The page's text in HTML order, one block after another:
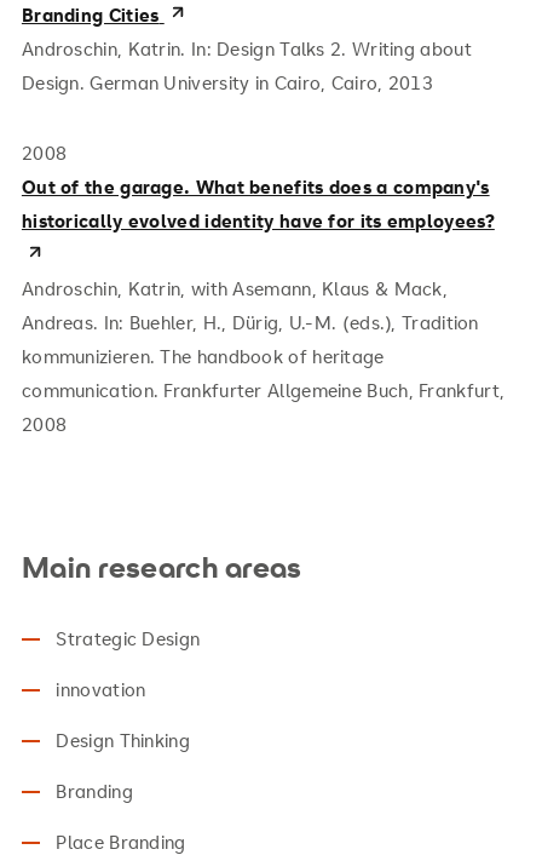
Branding Cities
Androschin, Katrin. In: Design Talks 2. Writing about
Design. German University in Cairo, Cairo, 2013
2008
Out of the garage. What benefits does a company's
historically evolved identity have for its employees?
Androschin, Katrin, with Asemann, Klaus & Mack,
Andreas. In: Buehler, H., Dürig, U.-M. (eds.), Tradition
kommunizieren. The handbook of heritage
communication. Frankfurter Allgemeine Buch, Frankfurt,
2008
Main research areas
Strategic Design
innovation
Design Thinking
Branding
Place Branding